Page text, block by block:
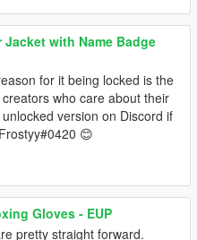
Jacket with Name Badge
for it being locked is the
who care about their
version on Discord if
😊
Gloves - EUP
pretty straight forward.